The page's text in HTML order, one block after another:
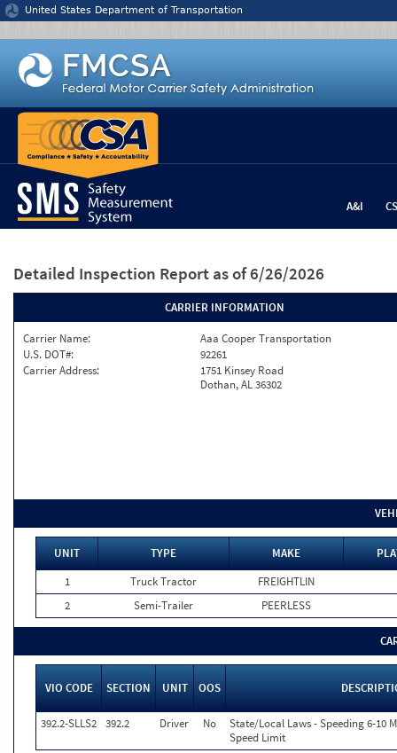
Jump to content
United States Department of Transportation
A&I
Detailed Inspection Report as of 6/26/2026
CARRIER INFORMATION
Carrier Name:
Aaa Cooper Transportation
U.S. DOT#:
92261
Carrier Address:
1751 Kinsey Road
Dothan, AL 36302
UNIT TYPE MAKE
1
Truck Tractor
FREIGHTLIN
2
Semi-Trailer PEERLESS
VIO CODE SECTION UNIT OOS
392.2-SLLS2 392.2 Driver No
State/Local Laws - Speeding 6-10
Speed Limit